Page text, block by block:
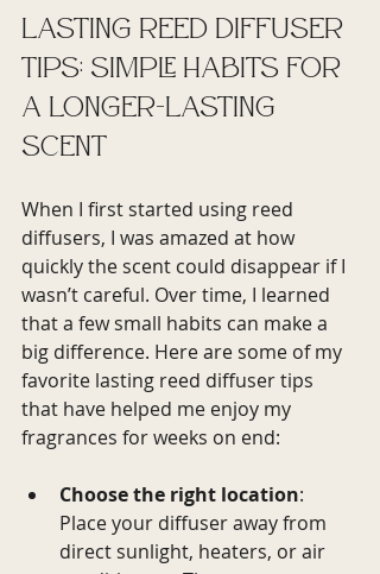
Lasting Reed Diffuser
Tips: Simple Habits for
a Longer-Lasting
Scent
When I first started using reed
diffusers, I was amazed at how
quickly the scent could disappear if I
wasn’t careful. Over time, I learned
that a few small habits can make a
big difference. Here are some of my
favorite lasting reed diffuser tips
that have helped me enjoy my
fragrances for weeks on end:
Choose the right location:
Place your diffuser away from
direct sunlight, heaters, or air